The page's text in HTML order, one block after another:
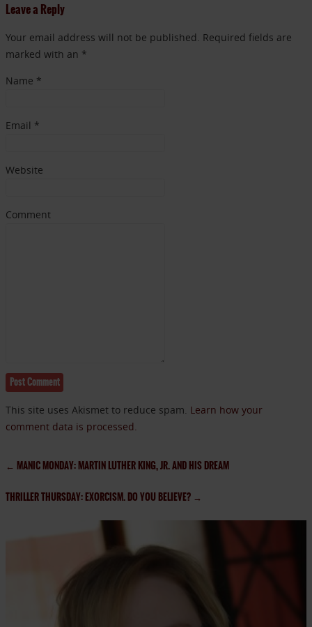
Leave a Reply
Your email address will not be published. Required fields are
marked with an *
Name *
Email *
Website
Comment
This site uses Akismet to reduce spam. Learn how your
comment data is processed.
← MANIC MONDAY: MARTIN LUTHER KING, JR. AND HIS DREAM
THRILLER THURSDAY: EXORCISM. DO YOU BELIEVE? →